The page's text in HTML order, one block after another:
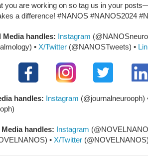
you are working on so tag us in your
a difference! #NANOS #NANOS2024
Media handles: Instagram
• X/Twitter (@NANOSTweets) •
handles: Instagram (@journalneurooph)
handles: Instagram
• X/Twitter